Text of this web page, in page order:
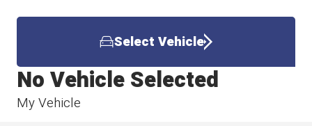
Select Vehicle
My Vehicle
No Vehicle Selected